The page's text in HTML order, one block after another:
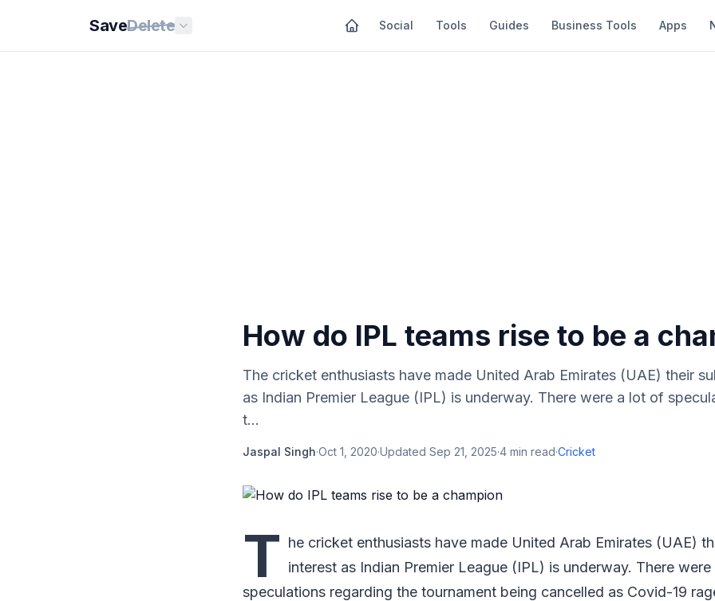
SaveDelete Social Tools Guides Business Tools Apps
How do IPL teams rise to be a
The cricket enthusiasts have made United Arab Emirates (UAE) their
as Indian Premier League (IPL) is underway. There were a lot of
t...
Jaspal Singh·Oct 1, 2020·Updated Sep 21, 2025·4 min read·Cricket
T he cricket enthusiasts have made United Arab Emirates (UAE)
interest as Indian Premier League (IPL) is underway. There
speculations regarding the tournament being cancelled as Covid-19